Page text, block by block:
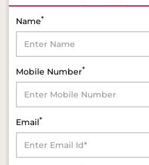
Name*
Mobile Number*
Email*